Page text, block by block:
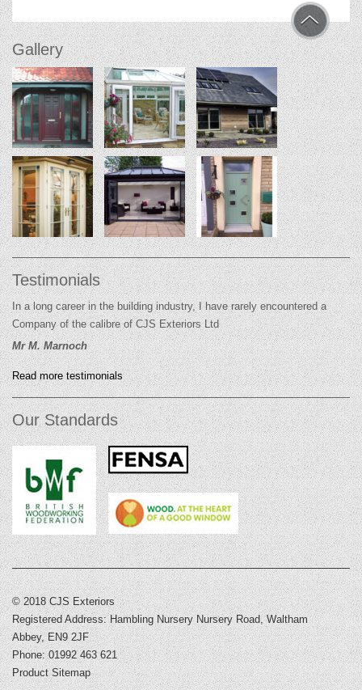
Gallery
Testimonials
In a long career in the building industry, I have rarely encountered a
Company of the calibre of CJS Exteriors Ltd
Mr M. Marnoch
Read more testimonials
Our Standards
© 2018 CJS Exteriors
Registered Address: Hambling Nursery Nursery Road, Waltham
Abbey, EN9 2JF
Phone: 01992 463 621
Product Sitemap